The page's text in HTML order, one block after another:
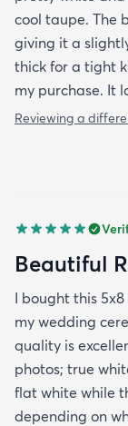
cool taupe. The
giving it a
thick for a tight
my purchase. It
Reviewing a
Beautiful
I bought this
my wedding
quality is
photos; true
flat white while
depending on